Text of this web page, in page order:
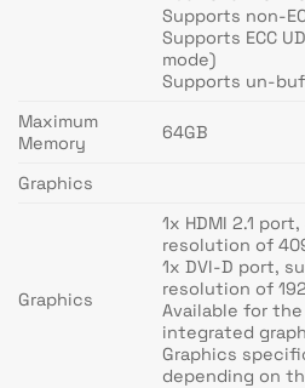
Supports non-
Supports ECC
mode)
Supports un-
Maximum
Memory
64GB
Graphics
Graphics
1x HDMI 2.1
resolution of
1x DVI-D port,
resolution of
Available for
integrated
Graphics
depending on